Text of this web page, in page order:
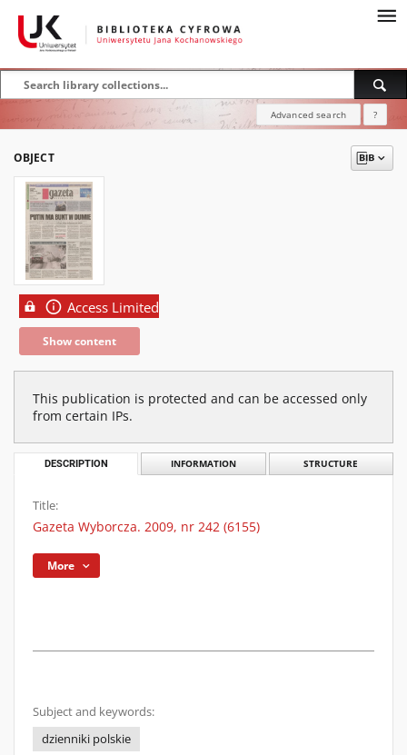
Advanced search ?
OBJECT
Access Limited
Show content
This publication is protected and can be accessed only
from certain IPs.
DESCRIPTION INFORMATION STRUCTURE
Title:
Gazeta Wyborcza. 2009, nr 242 (6155)
More
Subject and keywords:
dzienniki polskie